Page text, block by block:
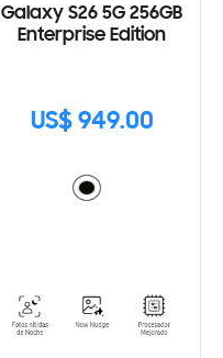
Galaxy S26 5G 256GB
Enterprise Edition
US$ 949.00